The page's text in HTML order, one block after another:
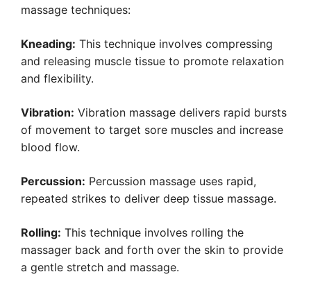
massage techniques:
Kneading: This technique involves compressing
and releasing muscle tissue to promote relaxation
and flexibility.
Vibration: Vibration massage delivers rapid bursts
of movement to target sore muscles and increase
blood flow.
Percussion: Percussion massage uses rapid,
repeated strikes to deliver deep tissue massage.
Rolling: This technique involves rolling the
massager back and forth over the skin to provide
a gentle stretch and massage.